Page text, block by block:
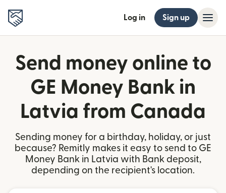
Log in Sign up
Send money online to
GE Money Bank in
Latvia from Canada
Sending money for a birthday, holiday, or just
because? Remitly makes it easy to send to GE
Money Bank in Latvia with Bank deposit,
depending on the recipient's location.